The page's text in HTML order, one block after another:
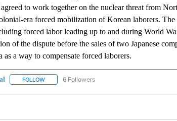
to work together on the nuclear threat from
era forced mobilization of Korean laborers. The
forced labor leading up to and during World
of the dispute before the sales of two Japanese
a way to compensate forced laborers.
FOLLOWFOLLOW "AP NATIONAL" TO RECEIVE
6 Followers